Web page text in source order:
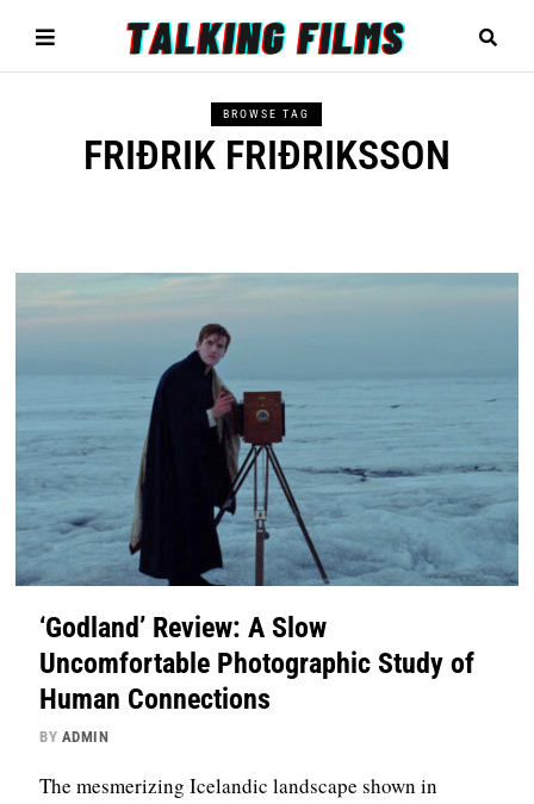
BROWSE TAG
FRIÐRIK FRIÐRIKSSON
‘Godland’ Review: A Slow
Uncomfortable Photographic Study of
Human Connections
BY ADMIN
The mesmerizing Icelandic landscape shown in